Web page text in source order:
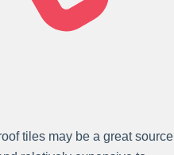
tiles may be a great source